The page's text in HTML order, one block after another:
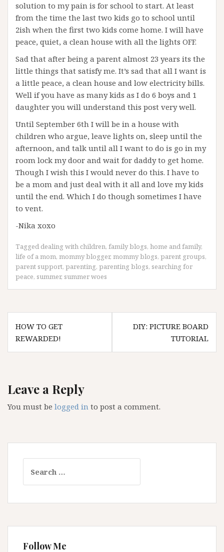
solution to my pain is for school to start. At least
from the time the last two kids go to school until
2ish when the first two kids come home. I will have
peace, quiet, a clean house with all the lights OFF.
Sad that after being a parent almost 23 years its the
little things that satisfy me. It’s sad that all I want is
a little peace, a clean house and low electricity bills.
Well if you have as many kids as I do 6 boys and 1
daughter you will understand this post very well.
Until September 6th I will be in a house with
children who argue, leave lights on, sleep until the
afternoon, and talk until all I want to do is go in my
room lock my door and wait for daddy to get home.
Though I wish this I would never do this. I have to
be a mom and just deal with it all and love my kids
until the end. Which I do though sometimes I have
to vent.
-Nika xoxo
Tagged dealing with children, family blogs, home and family,
life of a mom, mommy blogger, mommy blogs, parent groups,
parent support, parenting, parenting blogs, searching for
peace, summer, summer woes
Post
navigation
HOW TO GET
REWARDED!
DIY: PICTURE BOARD
TUTORIAL
Leave a Reply
You must be logged in to post a comment.
for:
Follow Me